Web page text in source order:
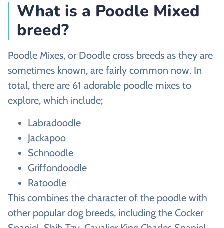
What is a Poodle Mixed
breed?
Poodle Mixes, or Doodle cross breeds as they are
sometimes known, are fairly common now. In
total, there are 61 adorable poodle mixes to
explore, which include;
Labradoodle
Jackapoo
Schnoodle
Griffondoodle
Ratoodle
This combines the character of the poodle with
other popular dog breeds, including the Cocker